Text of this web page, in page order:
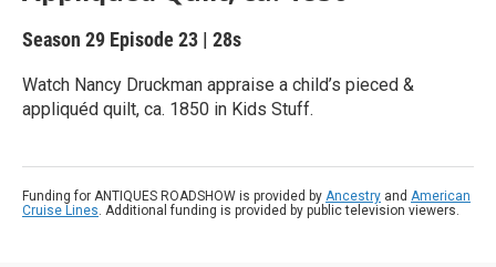
Season 29 Episode 23 | 28s
Watch Nancy Druckman appraise a child’s pieced &
appliquéd quilt, ca. 1850 in Kids Stuff.
Funding for ANTIQUES ROADSHOW is provided by Ancestry and American
Cruise Lines. Additional funding is provided by public television viewers.